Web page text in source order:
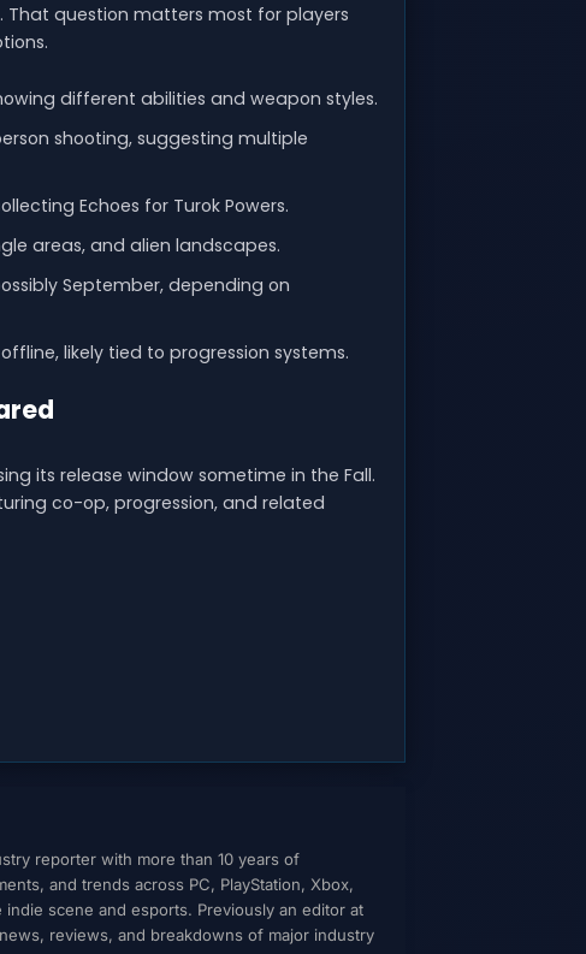
question matters most for players
different abilities and weapon styles.
shooting, suggesting multiple
Echoes for Turok Powers.
areas, and alien landscapes.
September, depending on
likely tied to progression systems.
its release window sometime in the Fall.
co-op, progression, and related
reporter with more than 10 years of
and trends across PC, PlayStation, Xbox,
scene and esports. Previously an editor at
reviews, and breakdowns of major industry